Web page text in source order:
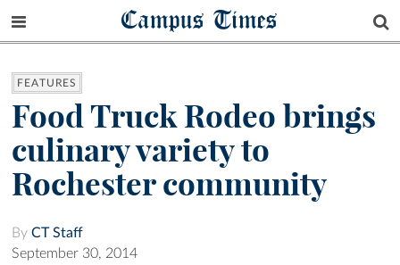
Campus Times
FEATURES
Food Truck Rodeo brings
culinary variety to
Rochester community
By CT Staff
September 30, 2014